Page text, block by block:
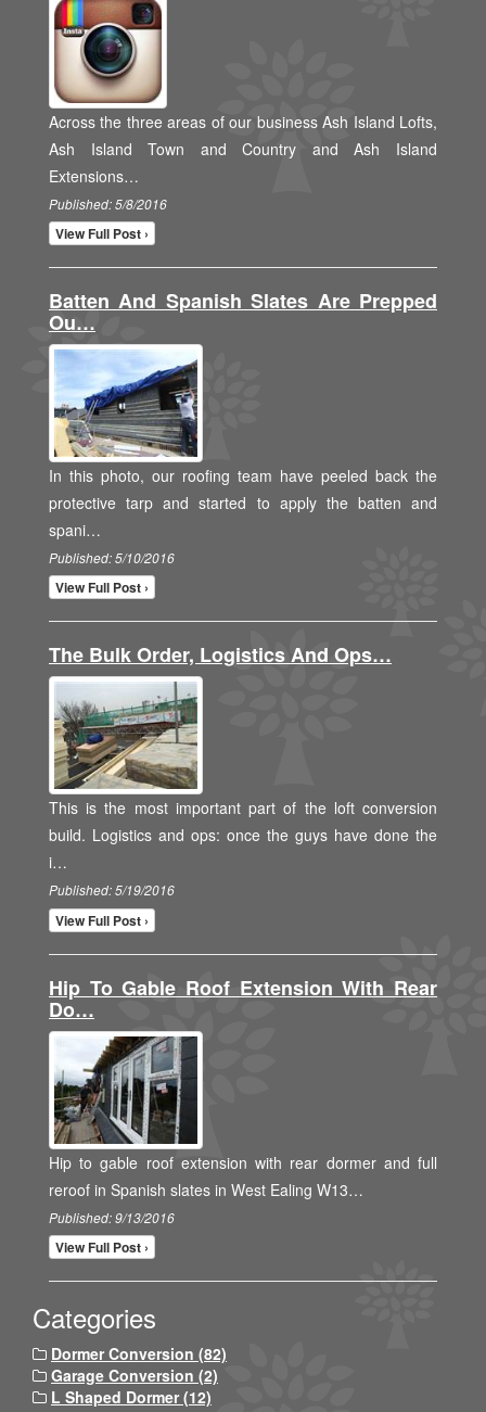
Across the three areas of our business Ash Island Lofts,
Ash Island Town and Country and Ash Island
Extensions…
Published: 5/8/2016
View Full Post ›
Batten And Spanish Slates Are Prepped
Ou…
In this photo, our roofing team have peeled back the
protective tarp and started to apply the batten and
spani…
Published: 5/10/2016
View Full Post ›
The Bulk Order, Logistics And Ops…
This is the most important part of the loft conversion
build. Logistics and ops: once the guys have done the
i…
Published: 5/19/2016
View Full Post ›
Hip To Gable Roof Extension With Rear
Do…
Hip to gable roof extension with rear dormer and full
reroof in Spanish slates in West Ealing W13…
Published: 9/13/2016
View Full Post ›
Categories
Dormer Conversion (82)
Garage Conversion (2)
L Shaped Dormer (12)